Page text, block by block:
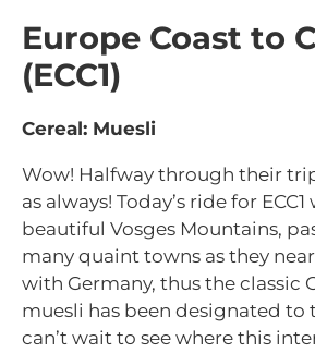
Europe Coast to
(ECC1)
Cereal: Muesli
Wow! Halfway through their
as always! Today’s ride for
beautiful Vosges Mountains,
many quaint towns as they
with Germany, thus the classic
muesli has been designated to
can’t wait to see where this